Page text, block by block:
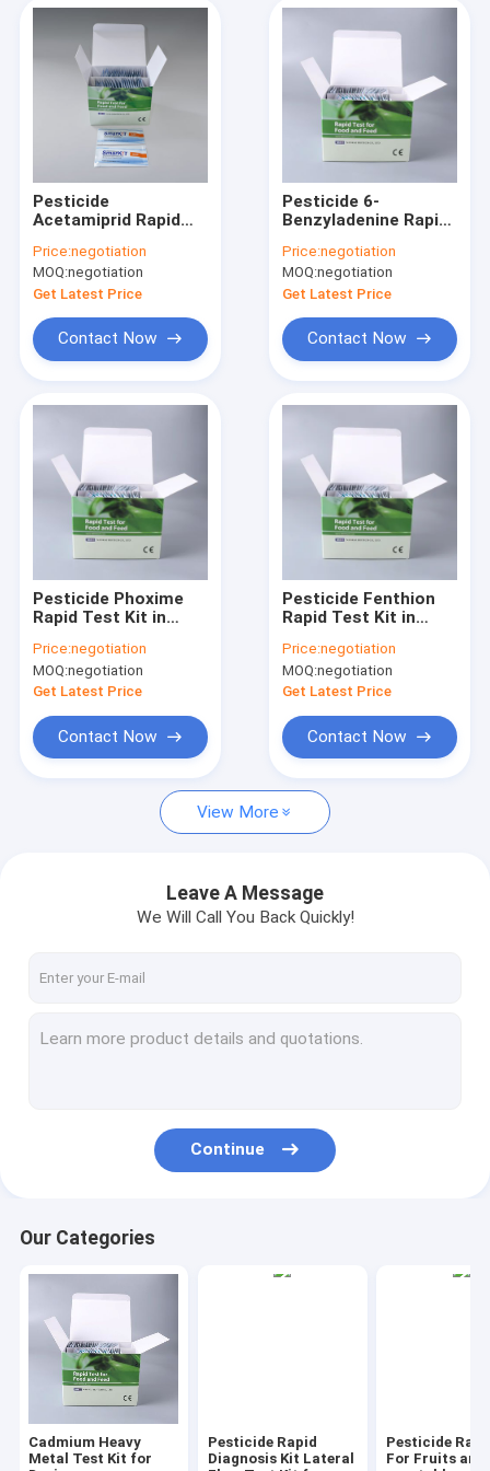
Pesticide
Acetamiprid Rapid
Vegetables fruits
milk tea leaves
Price:negotiation
MOQ:negotiation
Get Latest Price
Contact Now
Pesticide 6-
Benzyladenine Rapid
Vegetables fruits
milk tea leaves
Price:negotiation
MOQ:negotiation
Get Latest Price
Contact Now
Pesticide Phoxime
Rapid Test Kit in
milk tea leaves
Price:negotiation
MOQ:negotiation
Get Latest Price
Contact Now
Pesticide Fenthion
Rapid Test Kit in
milk tea leaves
Price:negotiation
MOQ:negotiation
Get Latest Price
Contact Now
View More
Leave A Message
We Will Call You Back Quickly!
Continue
Our Categories
Cadmium Heavy
Metal Test Kit for
Pesticide Rapid
Diagnosis Kit Lateral
Pesticide
For Fruits and